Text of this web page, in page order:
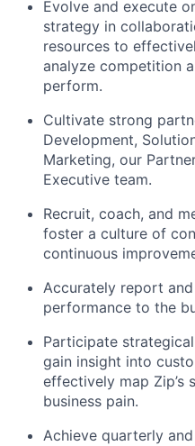
Evolve and execute
strategy in
resources to
analyze competition
perform.
Cultivate strong
Development,
Marketing, our
Executive team.
Recruit, coach, and
foster a culture of
continuous
Accurately report
performance to the
Participate
gain insight into
effectively map Zip’s
business pain.
Achieve quarterly